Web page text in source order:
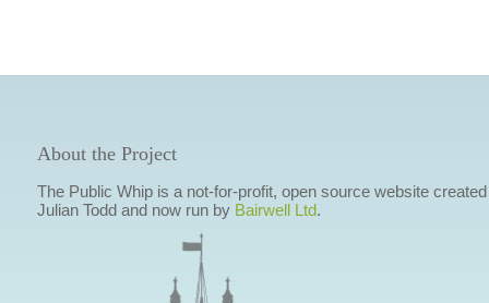
About the Project
The Public Whip is a not-for-profit, open source website
Julian Todd and now run by Bairwell Ltd.